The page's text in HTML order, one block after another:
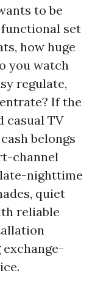
to be
set
how huge
you watch
regulate,
If the
casual TV
belongs
channel
nighttime
quiet
reliable